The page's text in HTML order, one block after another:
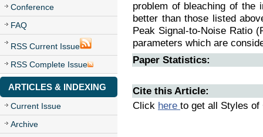
Conference
FAQ
RSS Current Issue
RSS Complete Issue
ARTICLES & INDEXING
Current Issue
Archive
problem of bleaching of the
better than those listed
Peak Signal-to-Noise Ratio
parameters which are
Paper Statistics:
Cite this Article:
Click here to get all Styles of